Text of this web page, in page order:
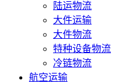
陆运物流
大件运输
大件物流
特种设备物流
冷链物流
航空运输